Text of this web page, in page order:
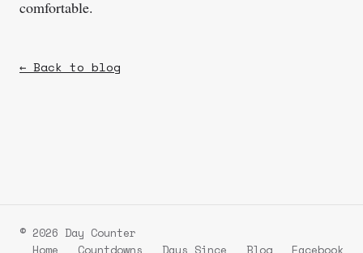
comfortable.
← Back to blog
© 2026 Day Counter